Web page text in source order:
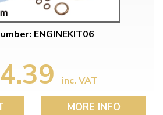
ENGINEKIT06
inc. VAT
MORE INFO